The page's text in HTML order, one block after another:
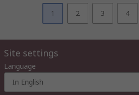
1 2 3 4
Site settings
Language
In English